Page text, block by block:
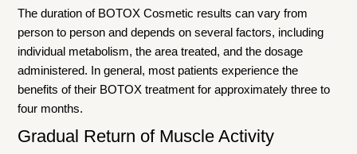
The duration of BOTOX Cosmetic results can vary from
person to person and depends on several factors, including
individual metabolism, the area treated, and the dosage
administered. In general, most patients experience the
benefits of their BOTOX treatment for approximately three to
four months.
Gradual Return of Muscle Activity